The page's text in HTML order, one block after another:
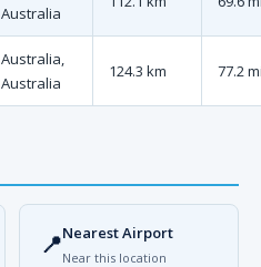
Australia
Australia,
Australia
124.3 km 77.2
📍Nearest Airport
Near this location